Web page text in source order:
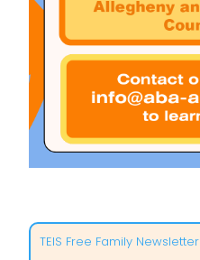
TEIS Free Family Newsletter